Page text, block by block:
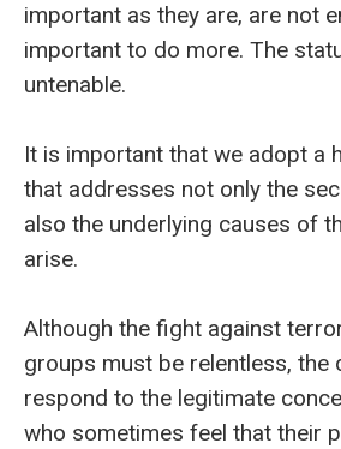
important as they are, are not
important to do more. The
untenable.
It is important that we adopt a
that addresses not only the
also the underlying causes of
arise.
Although the fight against
groups must be relentless, the
respond to the legitimate
who sometimes feel that their